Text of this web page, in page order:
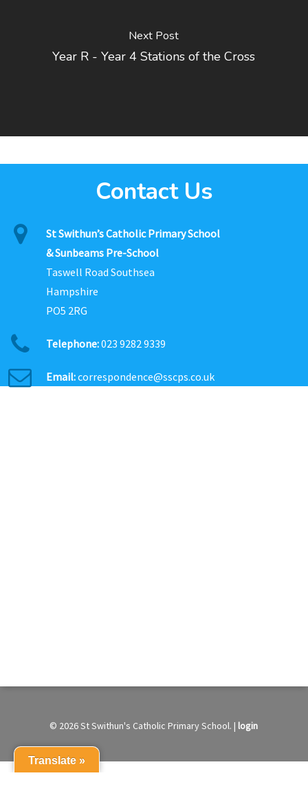
Next Post
Year R - Year 4 Stations of the Cross
Contact Us
St Swithun’s Catholic Primary School
& Sunbeams Pre-School
Taswell Road Southsea
Hampshire
PO5 2RG
Telephone:023 9282 9339
Email:correspondence@sscps.co.uk
© 2026 St Swithun's Catholic Primary School. |login
Translate »